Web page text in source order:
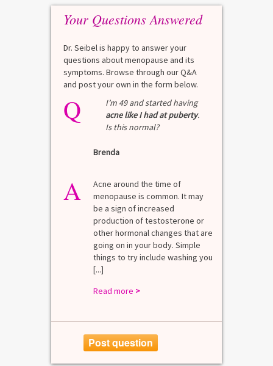
Your Questions Answered
Dr. Seibel is happy to answer your
questions about menopause and its
symptoms. Browse through our Q&A
and post your own in the form below.
Q
I’m 49 and started having
acne like I had at puberty.
Is this normal?
Brenda
A
Acne around the time of
menopause is common. It may
be a sign of increased
production of testosterone or
other hormonal changes that are
going on in your body. Simple
things to try include washing you
[...]
Read more >
Post question